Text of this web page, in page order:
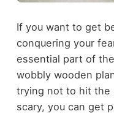
If you want to get
conquering your
essential part of
wobbly wooden
trying not to hit the
scary, you can get